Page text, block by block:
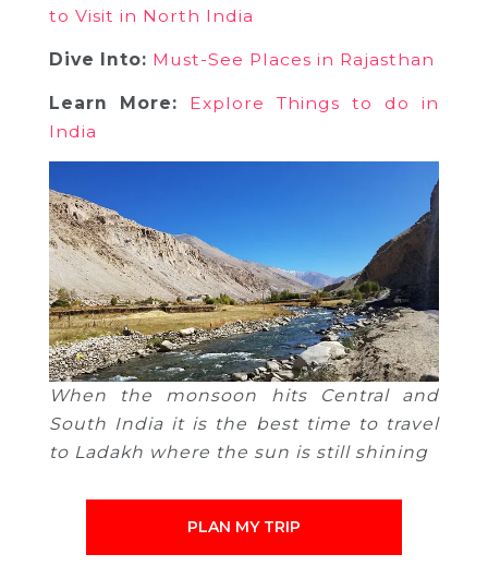
to Visit in North India
Dive Into: Must-See Places in Rajasthan
Learn More:
Explore Things to do in
India
When the monsoon hits Central and
South India it is the best time to travel
to Ladakh where the sun is still shining
PLAN MY TRIP